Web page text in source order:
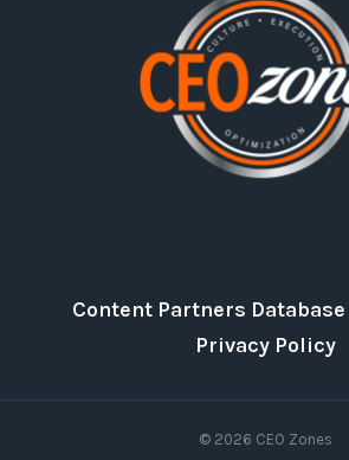
Content Partners Database
Privacy Policy
© 2026 CEO Zones